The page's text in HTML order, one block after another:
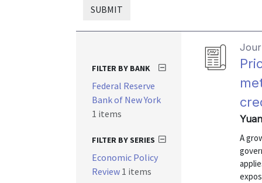
SUBMIT
A
FILTER BY BANK
Federal Reserve
Bank of New York
1 items
FILTER BY SERIES
Economic Policy
Review 1 items